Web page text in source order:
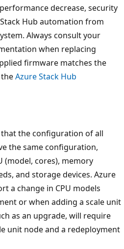
decrease, security
Hub automation from
Always consult your
when replacing
firmware matches the
Azure Stack Hub
the configuration of all
the same configuration,
(model, cores), memory
and storage devices. Azure
a change in CPU models
or when adding a scale unit
as an upgrade, will require
unit node and a redeployment